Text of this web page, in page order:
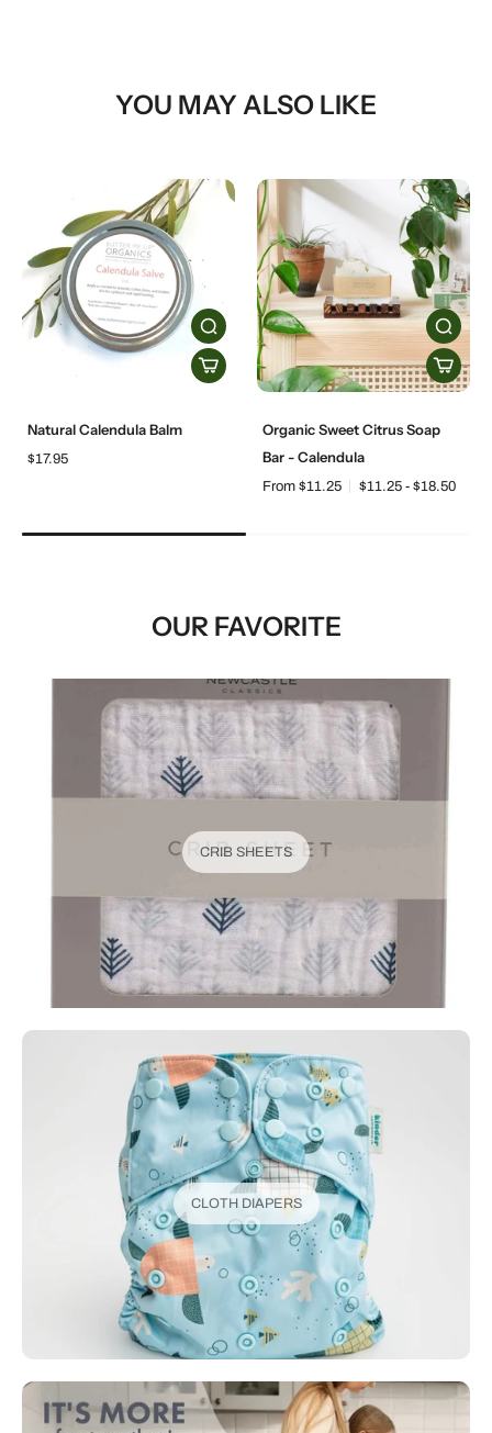
YOU MAY ALSO LIKE
Natural Calendula Balm
$17.95
Organic Sweet Citrus Soap
Bar - Calendula
From $11.25 $11.25 - $18.50
OUR FAVORITE
CRIB SHEETS
CLOTH DIAPERS